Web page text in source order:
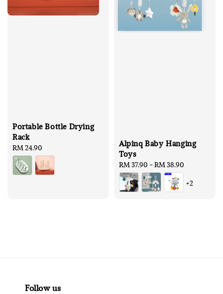
Portable Bottle Drying
Rack
Regular
price
RM 24.90
Alpinq Baby Hanging
Toys
Regular
price
RM 37.90 -RM 38.90
+2
Follow us